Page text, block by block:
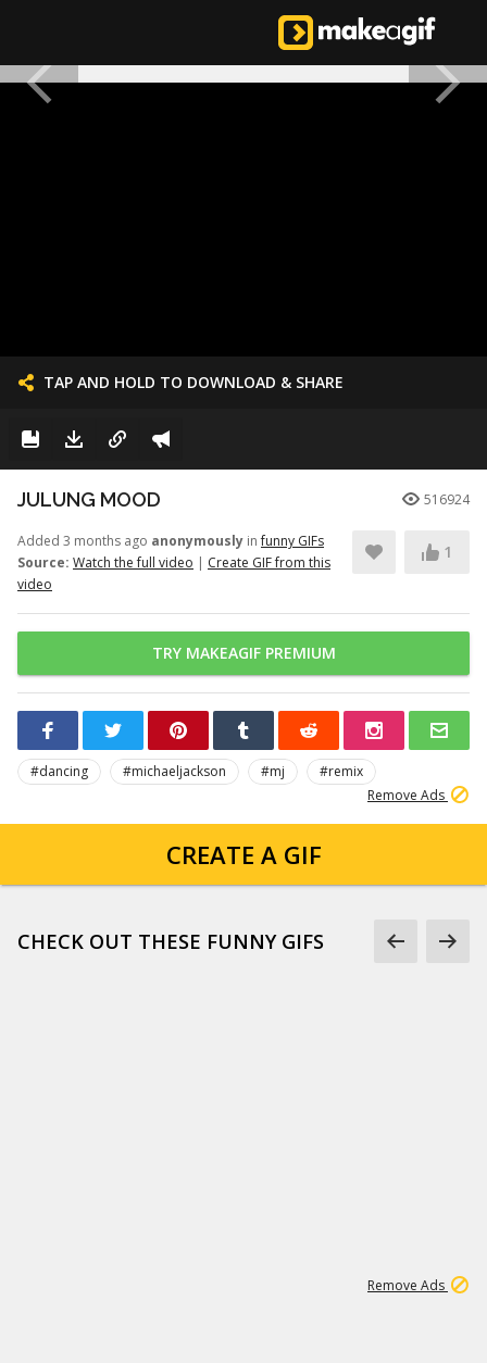
TAP AND HOLD TO DOWNLOAD & SHARE
JULUNG MOOD 516924
Added 3 months ago anonymously infunny GIFs
Source: Watch the full video | Create GIF from this
video
1
TRY MAKEAGIF PREMIUM
#dancing #michaeljackson #mj
#remix
Remove Ads
CREATE A GIF
CHECK OUT THESE FUNNY GIFS
Remove Ads